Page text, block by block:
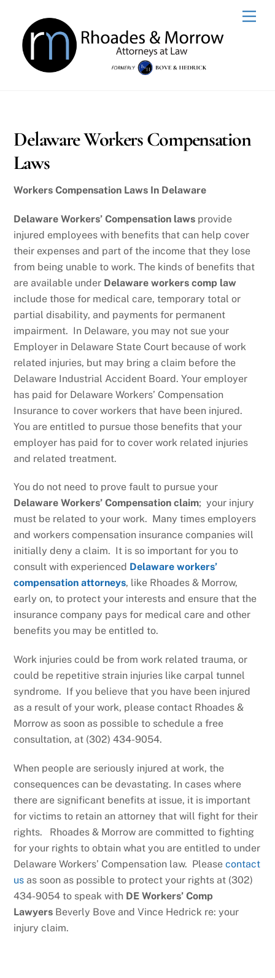
content
Delaware Workers Compensation
Laws
Workers Compensation Laws In Delaware
Delaware Workers’ Compensation laws provide
injured employees with benefits that can help cover
their expenses and part of the income that they lose
from being unable to work. The kinds of benefits that
are available under Delaware workers comp law
include those for medical care, temporary total or
partial disability, and payments for permanent
impairment. In Delaware, you may not sue your
Employer in Delaware State Court because of work
related injuries, but may bring a claim before the
Delaware Industrial Accident Board. Your employer
has paid for Delaware Workers’ Compensation
Insurance to cover workers that have been injured.
You are entitled to pursue those benefits that your
employer has paid for to cover work related injuries
and related treatment.
You do not need to prove fault to pursue your
Delaware Workers’ Compensation claim; your injury
must be related to your work. Many times employers
and workers compensation insurance companies will
initially deny a claim. It is so important for you to
consult with experienced Delaware workers’
compensation attorneys, like Rhoades & Morrow,
early on, to protect your interests and ensure that the
insurance company pays for medical care and other
benefits you may be entitled to.
Work injuries could be from work related trauma, or
could be repetitive strain injuries like carpal tunnel
syndrome. If you believe that you have been injured
as a result of your work, please contact Rhoades &
Morrow as soon as possible to schedule a free
consultation, at (302) 434-9054.
When people are seriously injured at work, the
consequences can be devastating. In cases where
there are significant benefits at issue, it is important
for victims to retain an attorney that will fight for their
rights. Rhoades & Morrow are committed to fighting
for your rights to obtain what you are entitled to under
Delaware Workers’ Compensation law. Pleasecontact
us as soon as possible to protect your rights at (302)
434-9054 to speak with DE Workers’ Comp
Lawyers Beverly Bove and Vince Hedrick re: your
injury claim.